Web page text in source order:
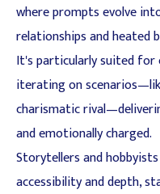
where prompts evolve
relationships and heated
It's particularly suited for
iterating on
charismatic
and emotionally charged.
Storytellers and
accessibility and depth,